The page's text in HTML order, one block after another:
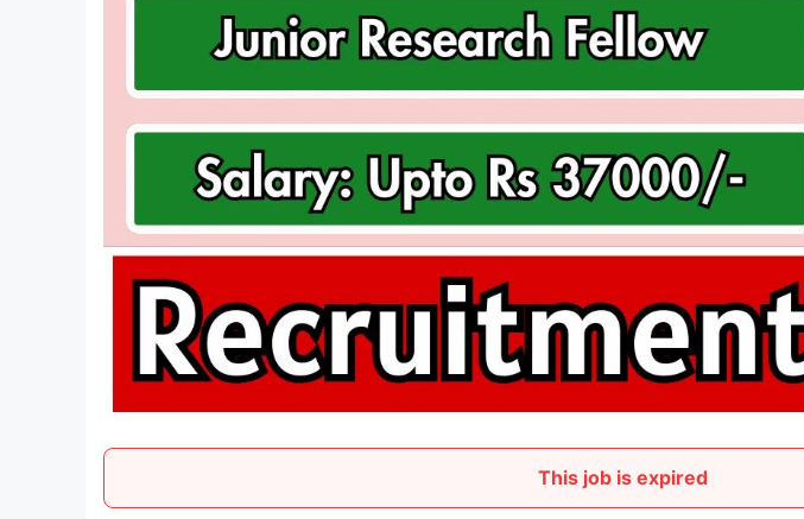
This job is expired